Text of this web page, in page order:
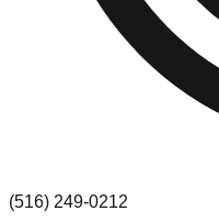
(516) 249-0212